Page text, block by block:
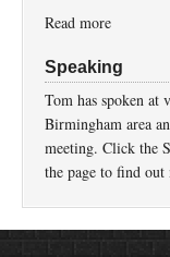
Read more
Speaking
Tom has spoken at
Birmingham area
meeting. Click the
the page to find out